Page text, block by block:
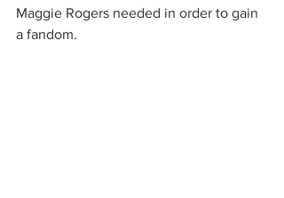
Maggie Rogers needed in order to gain
a fandom.